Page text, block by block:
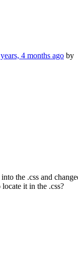
4 months ago by
the .css and
it in the .css?